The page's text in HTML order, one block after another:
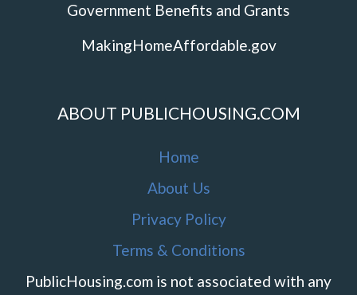
Government Benefits and Grants
MakingHomeAffordable.gov
ABOUT PUBLICHOUSING.COM
Home
About Us
Privacy Policy
Terms & Conditions
PublicHousing.com is not associated with any